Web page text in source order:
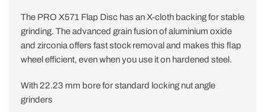
The PRO X571 Flap Disc has an X-cloth backing for stable
grinding. The advanced grain fusion of aluminium oxide
and zirconia offers fast stock removal and makes this flap
wheel efficient, even when you use it on hardened steel.
With 22.23 mm bore for standard locking nut angle
grinders